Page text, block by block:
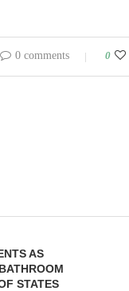
0 comments 0
AS
STATES